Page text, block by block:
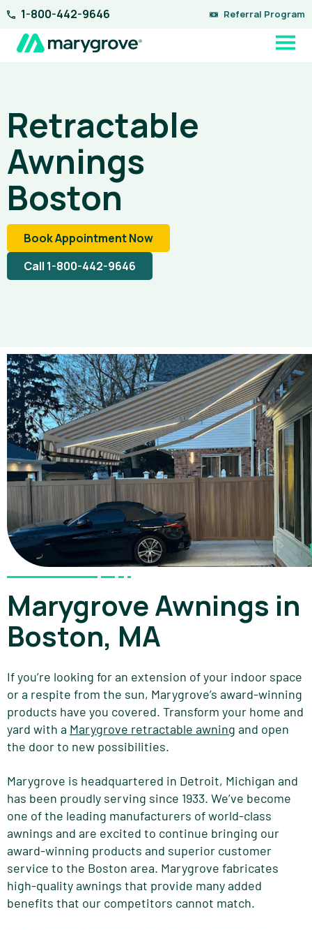
Skip
content
1-800-442-9646 Referral Program
Retractable
Awnings
Boston
Book Appointment Now
Call 1-800-442-9646
Marygrove Awnings in
Boston, MA
If you’re looking for an extension of your indoor space
or a respite from the sun, Marygrove’s award-winning
products have you covered. Transform your home and
yard with a Marygrove retractable awning and open
the door to new possibilities.
Marygrove is headquartered in Detroit, Michigan and
has been proudly serving since 1933. We’ve become
one of the leading manufacturers of world-class
awnings and are excited to continue bringing our
award-winning products and superior customer
service to the Boston area. Marygrove fabricates
high-quality awnings that provide many added
benefits that our competitors cannot match.